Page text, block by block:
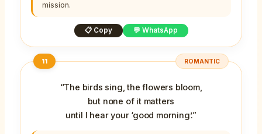
mission.
📋 Copy 💬 WhatsApp
11 ROMANTIC
“The birds sing, the flowers bloom,
but none of it matters
until I hear your ‘good morning’.”